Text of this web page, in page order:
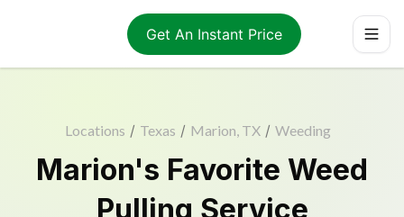
Get An Instant Price
Locations / Texas / Marion, TX / Weeding
Marion's Favorite Weed
Pulling Service